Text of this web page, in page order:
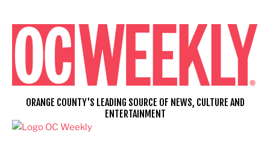
content
ORANGE COUNTY'S LEADING SOURCE OF NEWS, CULTURE AND
ENTERTAINMENT